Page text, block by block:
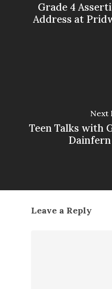
Grade 4
Address at
Next
Teen Talks with
Leave a Reply